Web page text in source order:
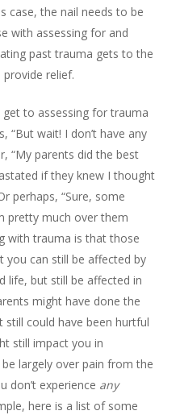
case, the nail needs to be
with assessing for and
past trauma gets to the
relief.
to assessing for trauma
“But wait! I don’t have any
“My parents did the best
if they knew I thought
perhaps, “Sure, some
pretty much over them
with trauma is that those
you can still be affected by
life, but still be affected in
might have done the
could have been hurtful
still impact you in
largely over pain from the
don’t experience any
here is a list of some